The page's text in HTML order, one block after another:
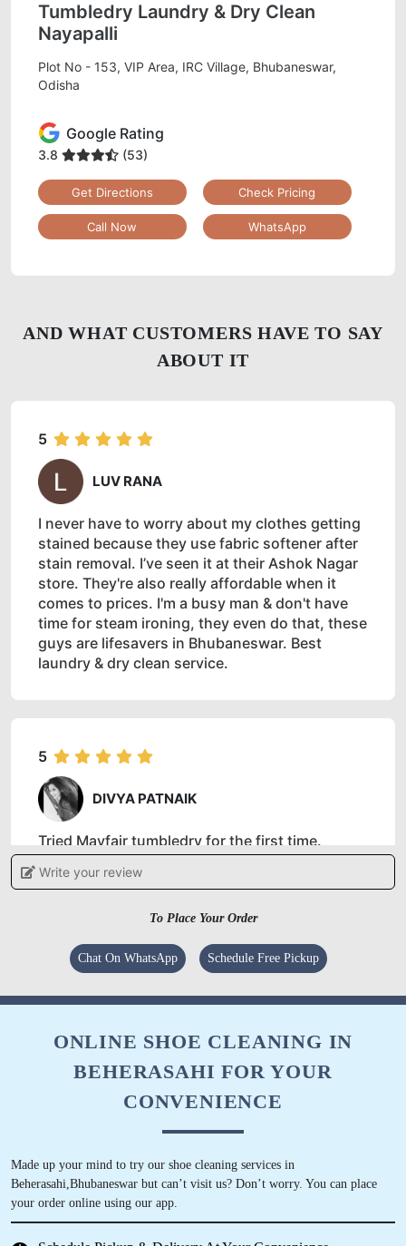
AND WHAT CUSTOMERS HAVE TO SAY
ABOUT IT
5
LUV RANA
I never have to worry about my clothes getting
stained because they use fabric softener after
stain removal. I’ve seen it at their Ashok Nagar
store. They're also really affordable when it
comes to prices. I'm a busy man & don't have
time for steam ironing, they even do that, these
guys are lifesavers in Bhubaneswar. Best
laundry & dry clean service.
5
DIVYA PATNAIK
Tried Mayfair tumbledry for the first time.
Wanted to clean my wedding gown. And am
very satisfied !!
recommended few of my near and dear friends.
The best elite service in the city right now. I
Center has the best services
Write your review
Tumbledry Laundry & Dry Clean
Nayapalli
Plot No - 153, VIP Area, IRC Village, Bhubaneswar,
Odisha
Google Rating
3.8 (53)
Get Directions Check Pricing
Call Now WhatsApp
To Place Your Order
Chat On WhatsApp Schedule Free Pickup
ONLINE SHOE CLEANING IN
BEHERASAHI FOR YOUR
CONVENIENCE
Made up your mind to try our shoe cleaning services in
Beherasahi,Bhubaneswar but can’t visit us? Don’t worry. You can place
your order online using our app.